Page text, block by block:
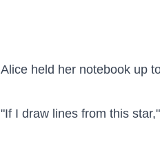
Alice held her notebook up
"If I draw lines from this